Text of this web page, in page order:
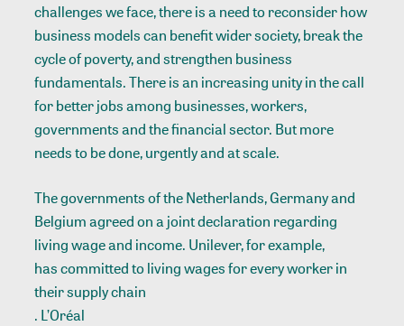
challenges we face, there is a need to reconsider how
business models can benefit wider society, break the
cycle of poverty, and strengthen business
fundamentals. There is an increasing unity in the call
for better jobs among businesses, workers,
governments and the financial sector. But more
needs to be done, urgently and at scale.
The governments of the Netherlands, Germany and
Belgium agreed on a joint declaration regarding
living wage and income. Unilever, for example,
has committed to living wages for every worker in
their supply chain
. L’Oréal